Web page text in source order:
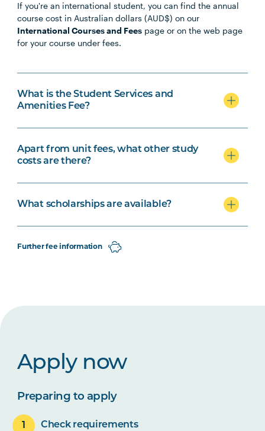
If you're an international student, you can find the annual
course cost in Australian dollars (AUD$) on our
International Courses and Fees page or on the web page
for your course under fees.
What is the Student Services and
Amenities Fee?
Apart from unit fees, what other study
costs are there?
What scholarships are available?
Further fee information
Apply now
Preparing to apply
Check requirements